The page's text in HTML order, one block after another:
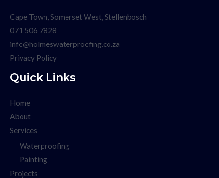
Cape Town, Somerset West, Stellenbosch
071 506 7828
info@holmeswaterproofing.co.za
Privacy Policy
Quick Links
Home
About
Services
Waterproofing
Painting
Projects